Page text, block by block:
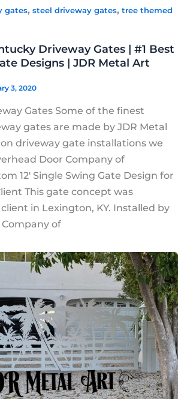
gates, steel driveway gates, tree themed
Driveway Gates | #1 Best
Designs | JDR Metal Art
3, 2020
Gates Some of the finest
gates are made by JDR Metal
driveway gate installations we
Door Company of
12′ Single Swing Gate Design for
This gate concept was
in Lexington, KY. Installed by
of